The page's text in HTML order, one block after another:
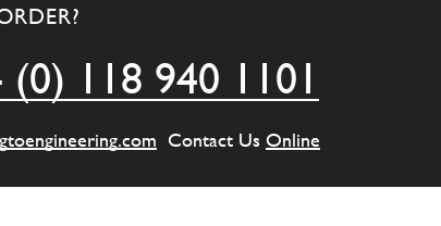
STRUT CENTER P BATTERY CAGE
Qty
(0) 118 940 1101
Contact Us Online